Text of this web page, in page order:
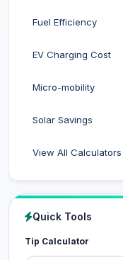
Fuel Efficiency
EV Charging Cost
Micro-mobility
Solar Savings
View All Calculators
Quick Tools
Tip Calculator